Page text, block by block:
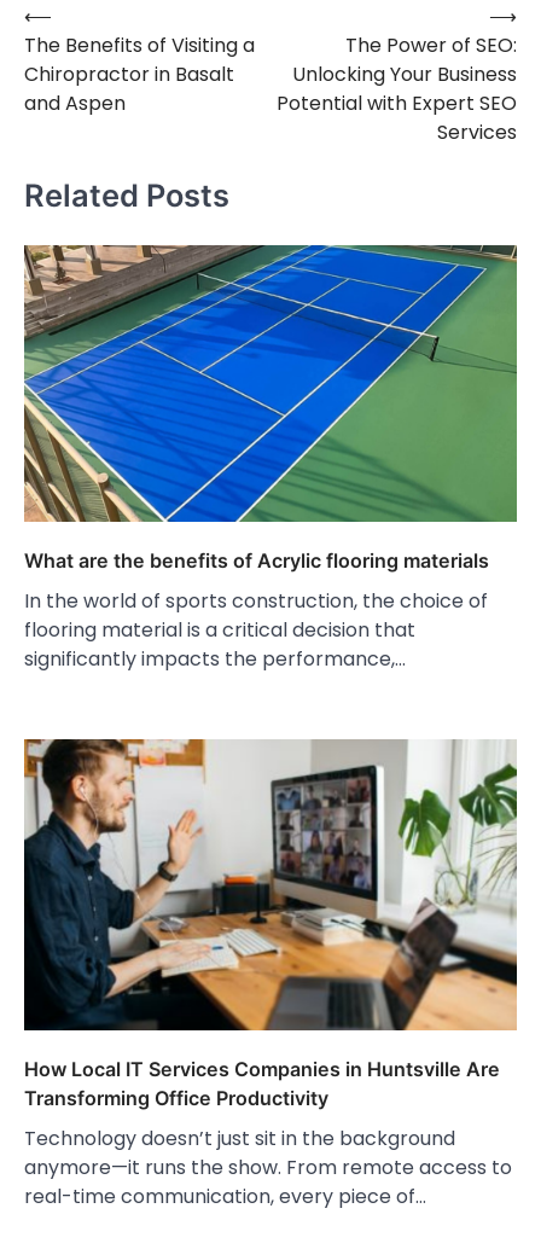
Post
navigation
⟵
The Benefits of Visiting a
Chiropractor in Basalt
and Aspen
The Power of SEO:
Unlocking Your Business
Potential with Expert SEO
Services
⟶
Related Posts
What are the benefits of Acrylic flooring materials
In the world of sports construction, the choice of
flooring material is a critical decision that
significantly impacts the performance,…
How Local IT Services Companies in Huntsville Are
Transforming Office Productivity
Technology doesn’t just sit in the background
anymore—it runs the show. From remote access to
real-time communication, every piece of…